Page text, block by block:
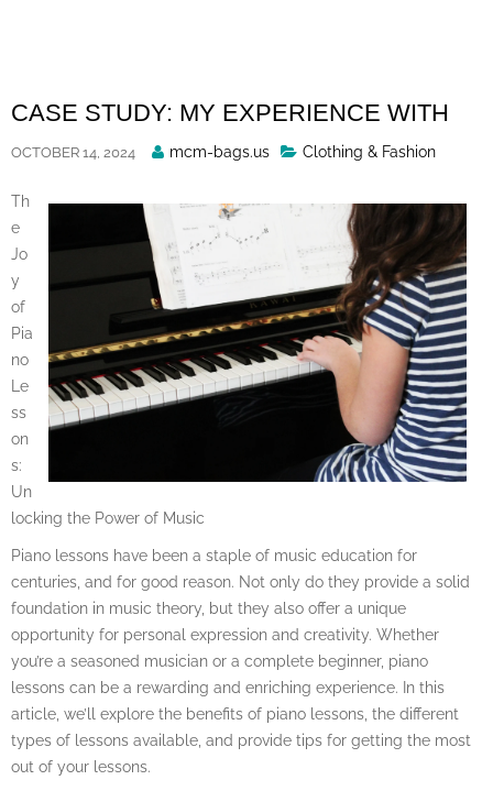
CASE STUDY: MY EXPERIENCE WITH
OCTOBER 14, 2024
Posted
mcm-bags.us Clothing & Fashion
Th
e
Jo
y
of
Pia
no
Le
ss
on
s:
Un
locking the Power of Music
Piano lessons have been a staple of music education for
centuries, and for good reason. Not only do they provide a solid
foundation in music theory, but they also offer a unique
opportunity for personal expression and creativity. Whether
you’re a seasoned musician or a complete beginner, piano
lessons can be a rewarding and enriching experience. In this
article, we’ll explore the benefits of piano lessons, the different
types of lessons available, and provide tips for getting the most
out of your lessons.